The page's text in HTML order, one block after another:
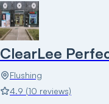
ClearLee
Flushing
4.9 (10 reviews)